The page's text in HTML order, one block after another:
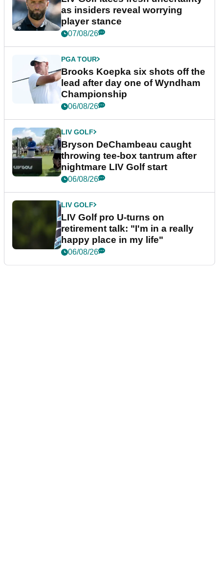
as insiders reveal worrying
player stance
07/08/26
PGA TOUR
Brooks Koepka six shots off the
lead after day one of Wyndham
Championship
06/08/26
LIV GOLF
Bryson DeChambeau caught
throwing tee-box tantrum after
nightmare LIV Golf start
06/08/26
LIV GOLF
LIV Golf pro U-turns on
retirement talk: "I'm in a really
happy place in my life"
06/08/26